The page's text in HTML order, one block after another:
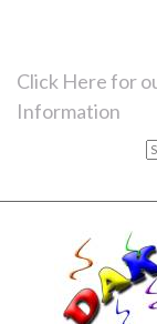
Click Here for
Information